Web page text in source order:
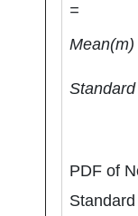
=
Mean(m)
PDF of